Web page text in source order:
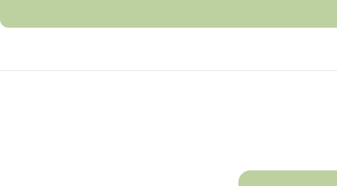
Commercial